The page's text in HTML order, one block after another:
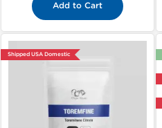
Add to Cart
Shipped USA Domestic